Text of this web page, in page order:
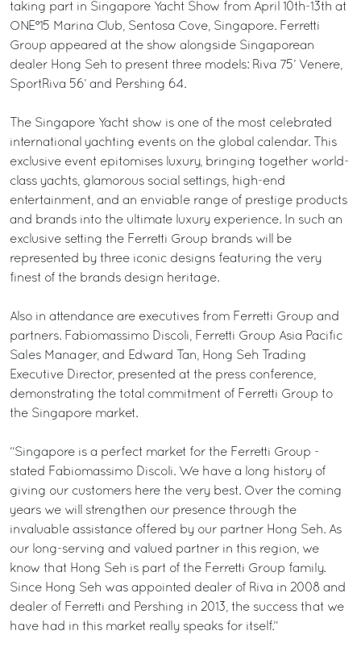
taking part in Singapore Yacht Show from April 10th-13th at
ONE°15 Marina Club, Sentosa Cove, Singapore. Ferretti
Group appeared at the show alongside Singaporean
dealer Hong Seh to present three models: Riva 75’ Venere,
SportRiva 56’ and Pershing 64.
The Singapore Yacht show is one of the most celebrated
international yachting events on the global calendar. This
exclusive event epitomises luxury, bringing together world-
class yachts, glamorous social settings, high-end
entertainment, and an enviable range of prestige products
and brands into the ultimate luxury experience. In such an
exclusive setting the Ferretti Group brands will be
represented by three iconic designs featuring the very
finest of the brands design heritage.
Also in attendance are executives from Ferretti Group and
partners. Fabiomassimo Discoli, Ferretti Group Asia Pacific
Sales Manager, and Edward Tan, Hong Seh Trading
Executive Director, presented at the press conference,
demonstrating the total commitment of Ferretti Group to
the Singapore market.
“Singapore is a perfect market for the Ferretti Group -
stated Fabiomassimo Discoli. We have a long history of
giving our customers here the very best. Over the coming
years we will strengthen our presence through the
invaluable assistance offered by our partner Hong Seh. As
our long-serving and valued partner in this region, we
know that Hong Seh is part of the Ferretti Group family.
Since Hong Seh was appointed dealer of Riva in 2008 and
dealer of Ferretti and Pershing in 2013, the success that we
have had in this market really speaks for itself.”